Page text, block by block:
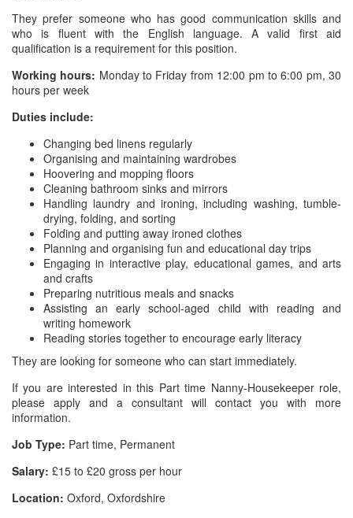
They prefer someone who has good communication skills and
who is fluent with the English language. A valid first aid
qualification is a requirement for this position.
Working hours: Monday to Friday from 12:00 pm to 6:00 pm, 30
hours per week
Duties include:
Changing bed linens regularly
Organising and maintaining wardrobes
Hoovering and mopping floors
Cleaning bathroom sinks and mirrors
Handling laundry and ironing, including washing, tumble-
drying, folding, and sorting
Folding and putting away ironed clothes
Planning and organising fun and educational day trips
Engaging in interactive play, educational games, and arts
and crafts
Preparing nutritious meals and snacks
Assisting an early school-aged child with reading and
writing homework
Reading stories together to encourage early literacy
They are looking for someone who can start immediately.
If you are interested in this Part time Nanny-Housekeeper role,
please apply and a consultant will contact you with more
information.
Job Type: Part time, Permanent
Salary: £15 to £20 gross per hour
Location: Oxford, Oxfordshire